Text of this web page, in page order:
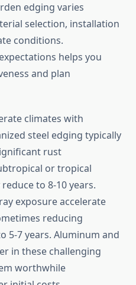
edging varies
selection, installation
conditions.
helps you
and plan
climates with
steel edging typically
rust
or tropical
to 8-10 years.
exposure accelerate
reducing
5-7 years. Aluminum and
in these challenging
worthwhile